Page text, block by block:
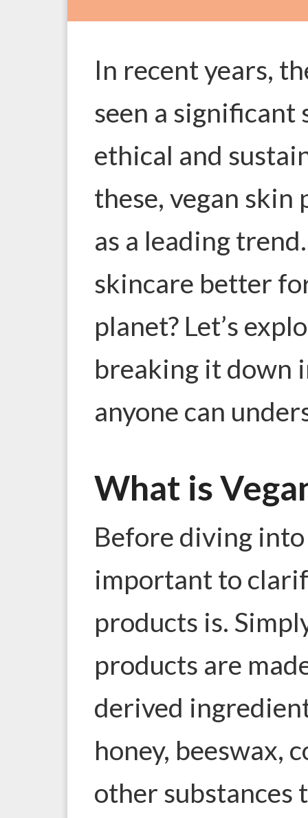
In recent years,
seen a
ethical and
these, vegan skin
as a leading
skincare better
planet? Let’s
breaking it down
anyone can
What is
Before diving
important to
products is.
products are
derived
honey, beeswax,
other substances